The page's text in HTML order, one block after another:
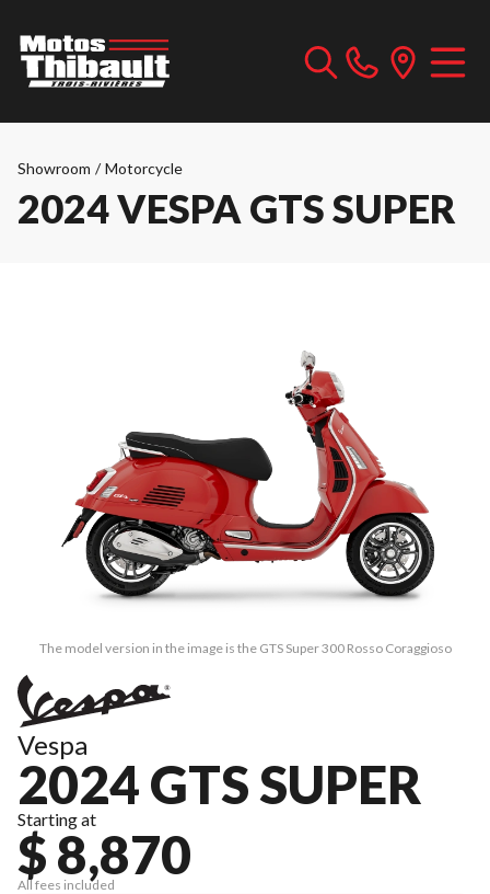
Showroom / Motorcycle
2024 VESPA GTS SUPER
The model version in the image is the GTS Super 300 Rosso Coraggioso
Vespa
2024 GTS SUPER
Starting at
$ 8,870
All fees included